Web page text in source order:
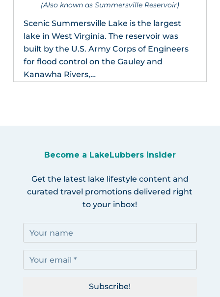
(Also known as Summersville Reservoir)
Scenic Summersville Lake is the largest
lake in West Virginia. The reservoir was
built by the U.S. Army Corps of Engineers
for flood control on the Gauley and
Kanawha Rivers,…
Become a LakeLubbers insider
Get the latest lake lifestyle content and
curated travel promotions delivered right
to your inbox!
Subscribe!